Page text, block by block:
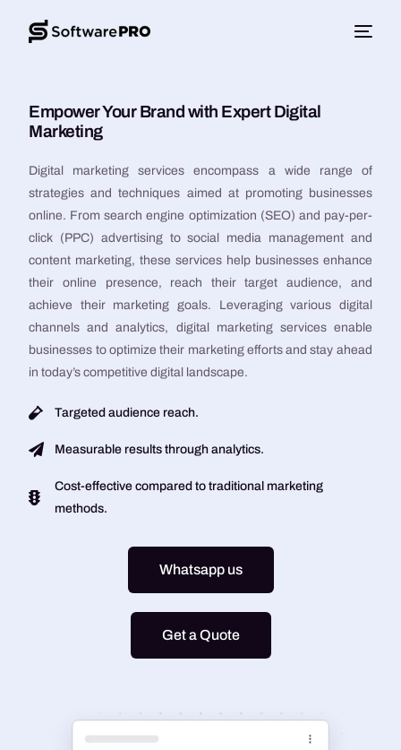
Empower Your Brand with Expert Digital
Marketing
Digital marketing services encompass a wide range of
strategies and techniques aimed at promoting businesses
online. From search engine optimization (SEO) and pay-per-
click (PPC) advertising to social media management and
content marketing, these services help businesses enhance
their online presence, reach their target audience, and
achieve their marketing goals. Leveraging various digital
channels and analytics, digital marketing services enable
businesses to optimize their marketing efforts and stay ahead
in today’s competitive digital landscape.
Targeted audience reach.
Measurable results through analytics.
Cost-effective compared to traditional marketing
methods.
Whatsapp us
Get a Quote